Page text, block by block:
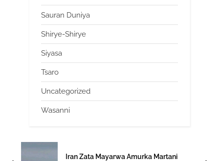
Sauran Duniya
Shirye-Shirye
Siyasa
Tsaro
Uncategorized
Wasanni
Iran Zata Mayarwa Amurka Martani